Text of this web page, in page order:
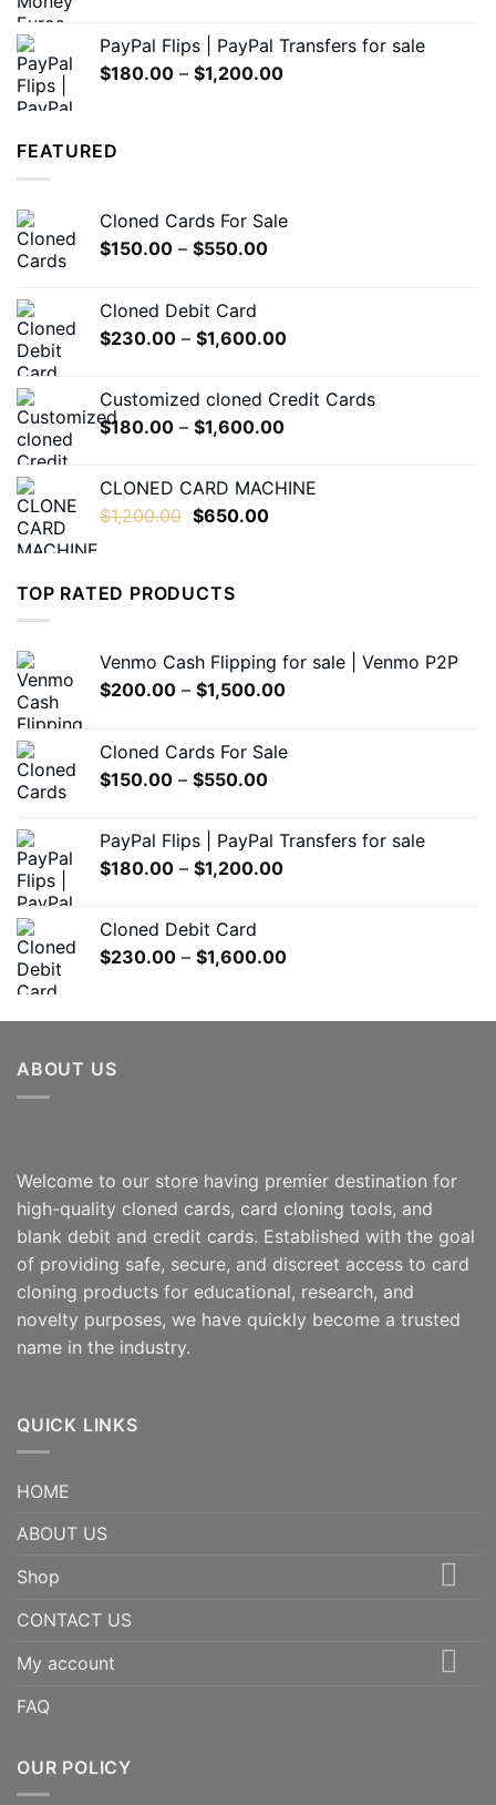
through
PayPal Flips | PayPal Transfers for sale
$180.00 – $1,200.00Price
FEATURED
Cloned Cards For Sale
$150.00 – $550.00Price
$550.00
Cloned Debit Card
$230.00 – $1,600.00Price
through
Customized cloned Credit Cards
$180.00 – $1,600.00Price
through
CLONED CARD MACHINE
$1,200.00 Original
$1,200.00.
$650.00Current
TOP RATED PRODUCTS
Venmo Cash Flipping for sale | Venmo P2P
$200.00 – $1,500.00Price
through
Cloned Cards For Sale
$150.00 – $550.00Price
through
$550.00
PayPal Flips | PayPal Transfers for sale
$180.00 – $1,200.00Price
$1,200.00
Cloned Debit Card
$230.00 – $1,600.00Price
through
ABOUT US
Welcome to our store having premier destination for
high-quality cloned cards, card cloning tools, and
blank debit and credit cards. Established with the goal
of providing safe, secure, and discreet access to card
cloning products for educational, research, and
novelty purposes, we have quickly become a trusted
name in the industry.
QUICK LINKS
HOME
ABOUT US
Shop
CONTACT US
My account
FAQ
OUR POLICY